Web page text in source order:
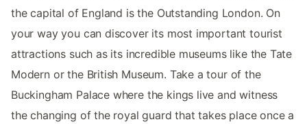
the capital of England is the Outstanding London. On
your way you can discover its most important tourist
attractions such as its incredible museums like the Tate
Modern or the British Museum. Take a tour of the
Buckingham Palace where the kings live and witness
the changing of the royal guard that takes place once a